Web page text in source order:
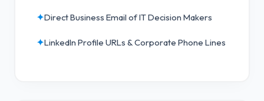
✦Direct Business Email of IT Decision Makers
✦LinkedIn Profile URLs & Corporate Phone Lines